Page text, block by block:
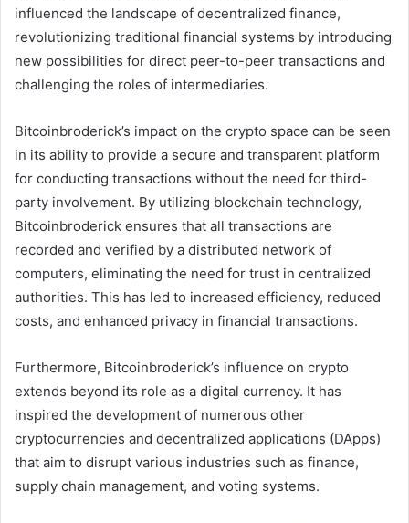
influenced the landscape of decentralized finance,
revolutionizing traditional financial systems by introducing
new possibilities for direct peer-to-peer transactions and
challenging the roles of intermediaries.
Bitcoinbroderick’s impact on the crypto space can be seen
in its ability to provide a secure and transparent platform
for conducting transactions without the need for third-
party involvement. By utilizing blockchain technology,
Bitcoinbroderick ensures that all transactions are
recorded and verified by a distributed network of
computers, eliminating the need for trust in centralized
authorities. This has led to increased efficiency, reduced
costs, and enhanced privacy in financial transactions.
Furthermore, Bitcoinbroderick’s influence on crypto
extends beyond its role as a digital currency. It has
inspired the development of numerous other
cryptocurrencies and decentralized applications (DApps)
that aim to disrupt various industries such as finance,
supply chain management, and voting systems.